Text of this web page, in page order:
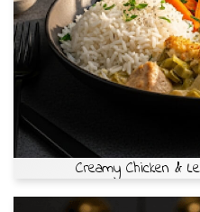
Creamy Chicken &